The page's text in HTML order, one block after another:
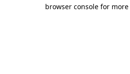
browser console for